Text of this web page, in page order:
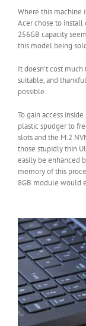
Where this machine
Acer chose to install
256GB capacity
this model being
It doesn’t cost
suitable, and
possible.
To gain access
plastic spudger to
slots and the M.2
those stupidly thin
easily be enhanced
memory of this
8GB module would